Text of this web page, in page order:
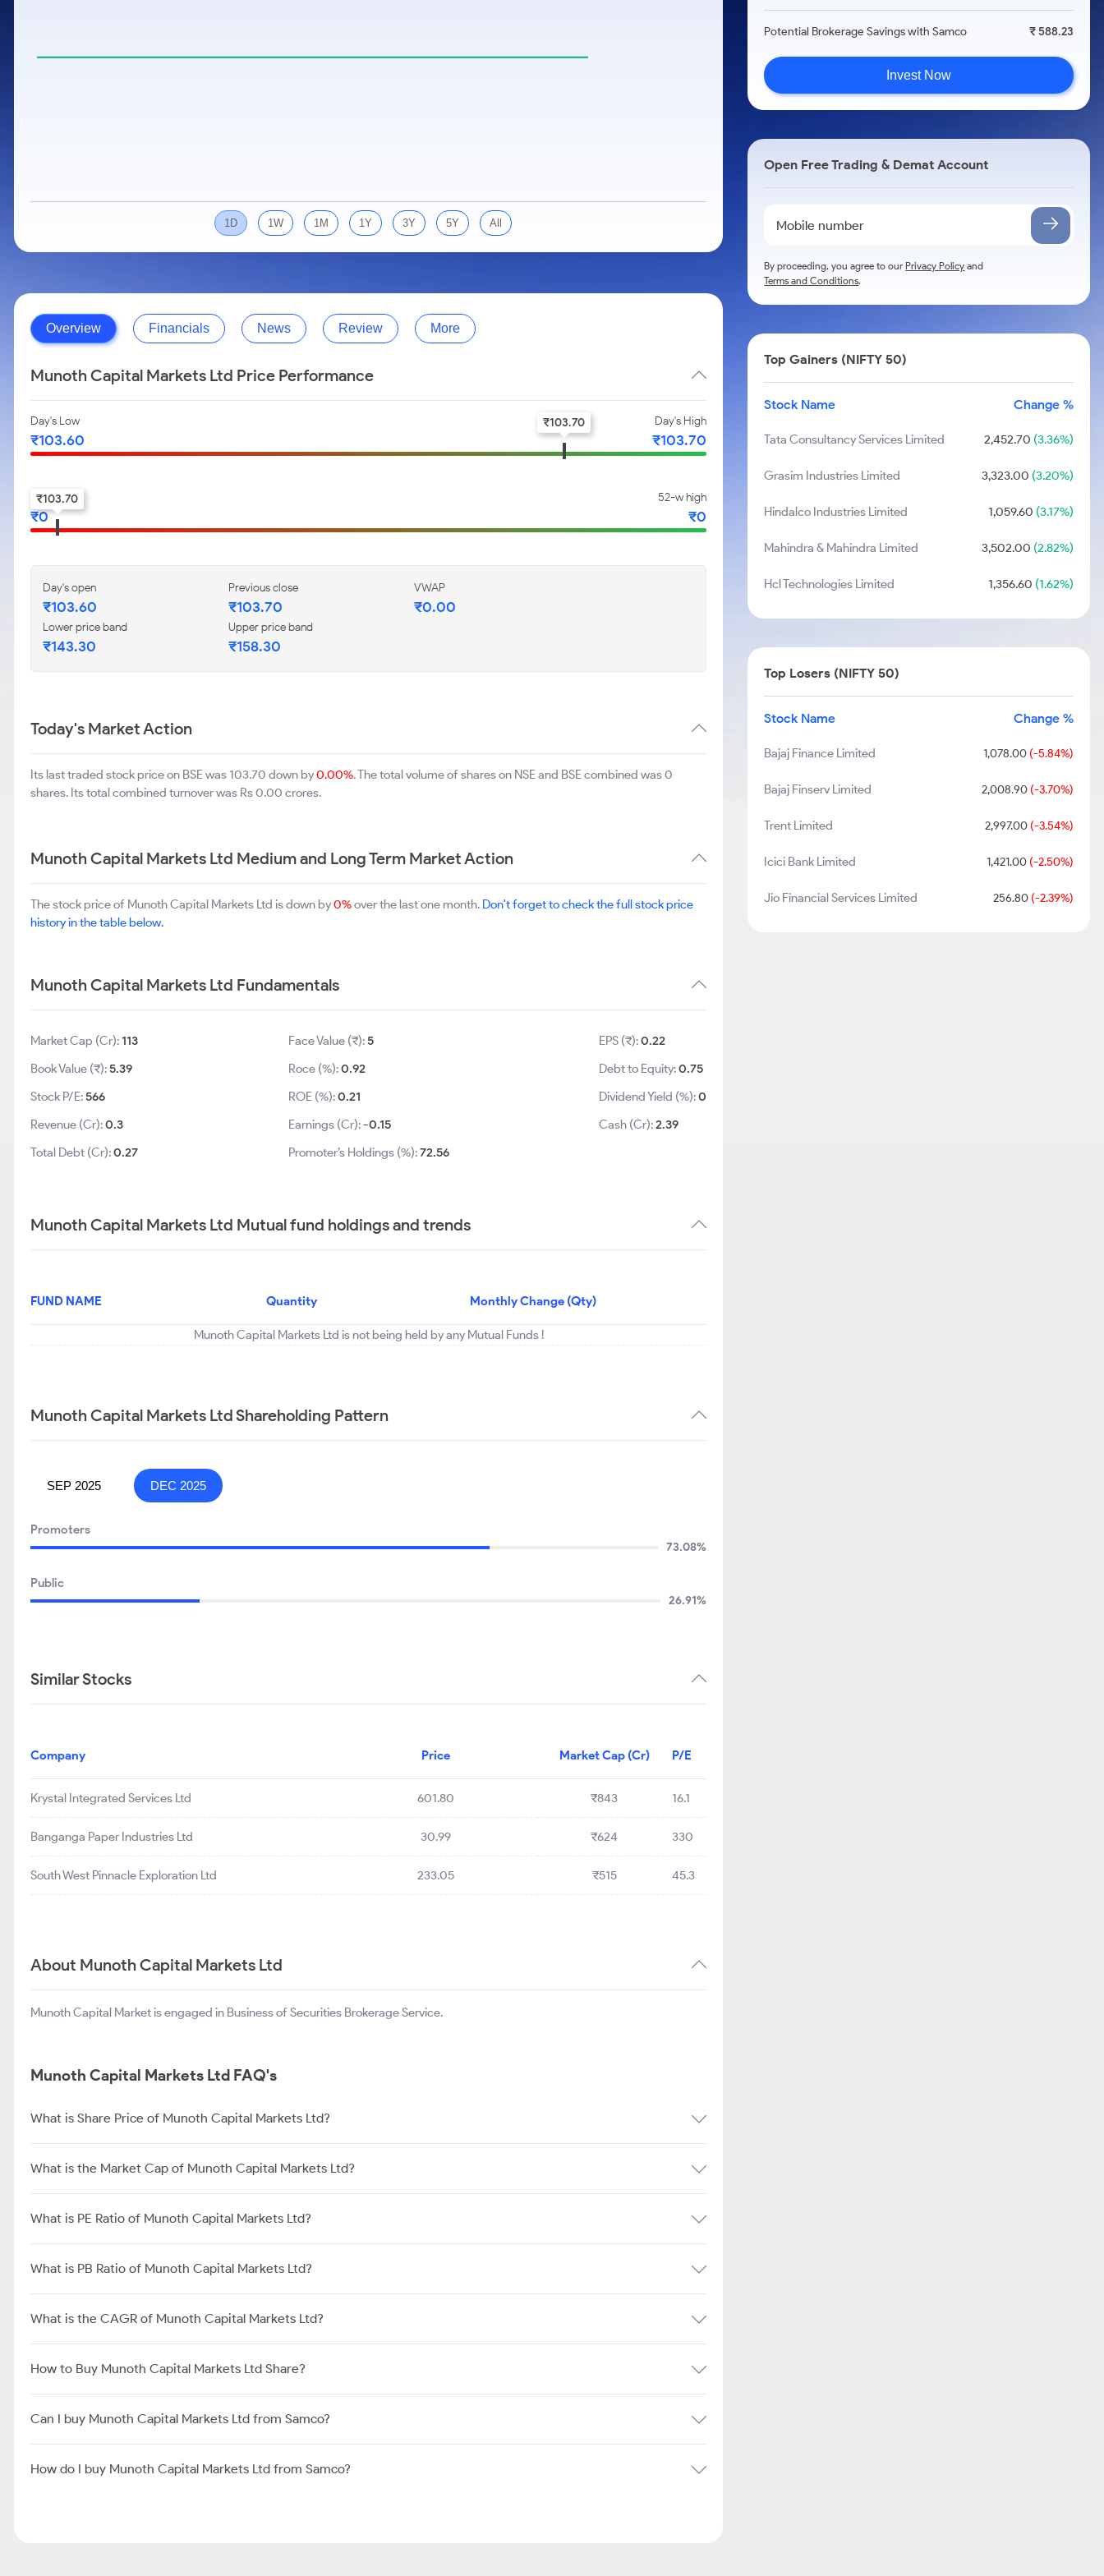
PPF Calculator
1D 1W 1M 1Y 3Y 5Y All
Overview Financials News Review More
Munoth Capital Markets Ltd Price Performance
Day's Low
₹103.60
Day's High
₹103.70
₹103.70
52-w low
₹0
52-w high
₹0
₹103.70
Day's open
₹103.60
Previous close
₹103.70
VWAP
₹0.00
Lower price band
₹143.30
Upper price band
₹158.30
Today's Market Action
Its last traded stock price on BSE was 103.70 down by0.00%. The total volume of shares on NSE and BSE combined was 0
shares. Its total combined turnover was Rs 0.00 crores.
Munoth Capital Markets Ltd Medium and Long Term Market Action
The stock price of Munoth Capital Markets Ltd is down by0%over the last one month. Don't forget to check the full stock price
history in the table below.
Munoth Capital Markets Ltd Fundamentals
Market Cap (Cr):113
Book Value (₹):5.39
Stock P/E:566
Revenue (Cr):0.3
Total Debt (Cr):0.27
Face Value (₹):5
Roce (%):0.92
ROE (%):0.21
Earnings (Cr):-0.15
Promoter’s Holdings (%):72.56
EPS (₹):0.22
Debt to Equity:0.75
Dividend Yield (%):0
Cash (Cr):2.39
Munoth Capital Markets Ltd Mutual fund holdings and trends
FUND NAME Quantity Monthly Change (Qty)
Munoth Capital Markets Ltd is not being held by any Mutual Funds !
Munoth Capital Markets Ltd Shareholding Pattern
SEP 2025 DEC 2025
Promoters
73.08%
Public
26.91%
Similar Stocks
Company Price Market Cap (Cr) P/E
Krystal Integrated Services Ltd 601.80 ₹843 16.1
Banganga Paper Industries Ltd 30.99 ₹624 330
South West Pinnacle Exploration Ltd 233.05 ₹515 45.3
About Munoth Capital Markets Ltd
Munoth Capital Market is engaged in Business of Securities Brokerage Service.
Munoth Capital Markets Ltd FAQ's
What is Share Price of Munoth Capital Markets Ltd?
What is the Market Cap of Munoth Capital Markets Ltd?
What is PE Ratio of Munoth Capital Markets Ltd?
What is PB Ratio of Munoth Capital Markets Ltd?
What is the CAGR of Munoth Capital Markets Ltd?
How to Buy Munoth Capital Markets Ltd Share?
Can I buy Munoth Capital Markets Ltd from Samco?
How do I buy Munoth Capital Markets Ltd from Samco?
Potential Brokerage Savings with Samco ₹ 588.23
Invest Now
Open Free Trading & Demat Account
By proceeding, you agree to ourPrivacy Policy and
Terms and Conditions.
Top Gainers (NIFTY 50)
Stock Name Change %
Tata Consultancy Services Limited 2,452.70 (3.36%)
Grasim Industries Limited 3,323.00 (3.20%)
Hindalco Industries Limited 1,059.60 (3.17%)
Mahindra & Mahindra Limited 3,502.00 (2.82%)
Hcl Technologies Limited 1,356.60 (1.62%)
Top Losers (NIFTY 50)
Stock Name Change %
Bajaj Finance Limited 1,078.00(-5.84%)
Bajaj Finserv Limited 2,008.90(-3.70%)
Trent Limited 2,997.00(-3.54%)
Icici Bank Limited 1,421.00(-2.50%)
Jio Financial Services Limited 256.80(-2.39%)